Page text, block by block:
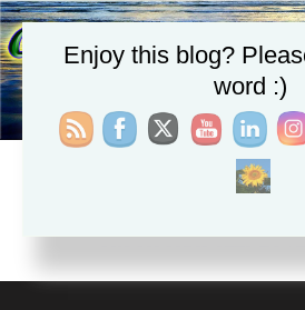
CHRISTIE
TRUTH THAT SELF
Enjoy this blog?
word :)